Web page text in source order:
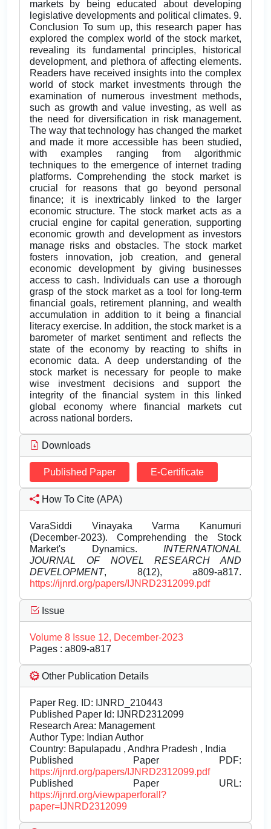
Downloads
Published Paper E-Certificate
How To Cite (APA)
VaraSiddi Vinayaka Varma Kanumuri
(December-2023). Comprehending the Stock
Market's Dynamics. INTERNATIONAL
JOURNAL OF NOVEL RESEARCH AND
DEVELOPMENT, 8(12), a809-a817.
https://ijnrd.org/papers/IJNRD2312099.pdf
Issue
Volume 8 Issue 12, December-2023
Pages : a809-a817
Other Publication Details
Paper Reg. ID: IJNRD_210443
Published Paper Id: IJNRD2312099
Research Area: Management
Author Type: Indian Author
Country: Bapulapadu , Andhra Pradesh , India
Published Paper PDF:
https://ijnrd.org/papers/IJNRD2312099.pdf
Published Paper URL:
https://ijnrd.org/viewpaperforall?
paper=IJNRD2312099